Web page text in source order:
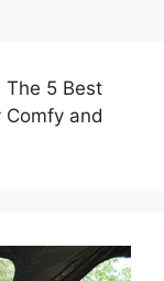
The 5 Best
Comfy and